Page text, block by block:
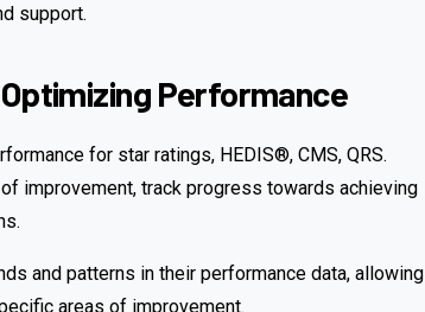
support.
Performance
for star ratings, HEDIS®, CMS, QRS.
improvement, track progress towards achieving
and patterns in their performance data, allowing
areas of improvement.